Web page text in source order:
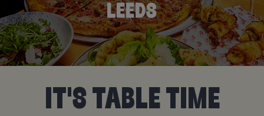
LEEDS
IT'S TABLE TIME